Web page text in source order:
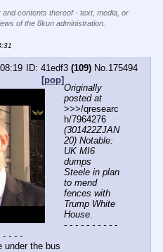
contents thereof - text, media, or
of the 8kun administration.
41edf3 (109) No. 175494
[pop]
Originally
posted at
>>>/qresearc
(301422ZJAN
20) Notable:
UK MI6
dumps
Steele in plan
to mend
fences with
Trump White
House.
- - - - - - - - - -
- - - -
under the bus